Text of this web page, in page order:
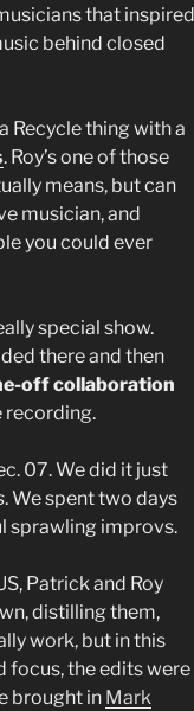
that inspired
behind closed
Recycle thing with a
. Roy’s one of those
means, but can
musician, and
you could ever
special show.
there and then
off collaboration
recording.
07. We did it just
. We spent two days
sprawling improvs.
Patrick and Roy
distilling them,
work, but in this
focus, the edits were
brought in Mark